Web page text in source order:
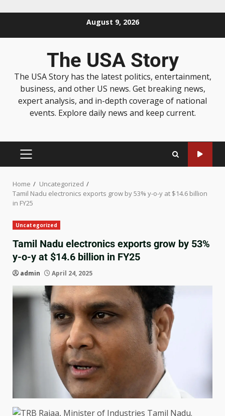
August 9, 2026
The USA Story
The USA Story has the latest politics, entertainment,
business, and other US news. Get breaking news,
expert analysis, and in-depth coverage of national
events. Explore daily news and keep current.
Home
Uncategorized
Tamil Nadu electronics exports grow by 53% y-o-y at $14.6 billion
in FY25
Uncategorized
Tamil Nadu electronics exports grow by 53%
y-o-y at $14.6 billion in FY25
admin April 24, 2025